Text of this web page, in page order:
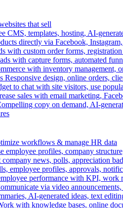
that sell
CMS, templates, hosting, AI-
directly via Facebook,
with custom order forms,
with capture forms, automated
with inventory management,
Responsive design, online orders,
to chat with site visitors, use
sales with email marketing,
copy on demand, AI-
workflows & manage HR data
employee profiles, company
company news, polls, appreciation
employee profiles, approvals,
performance with KPI, work
via video
AI-generated ideas, text
with knowledge bases, online